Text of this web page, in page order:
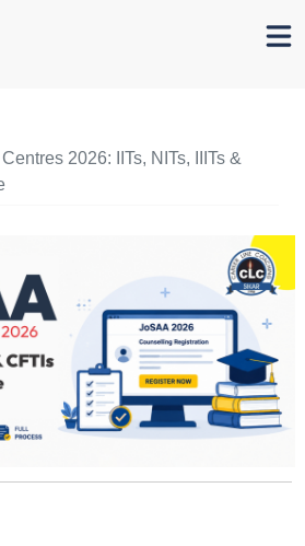
2026: IITs, NITs, IIITs &